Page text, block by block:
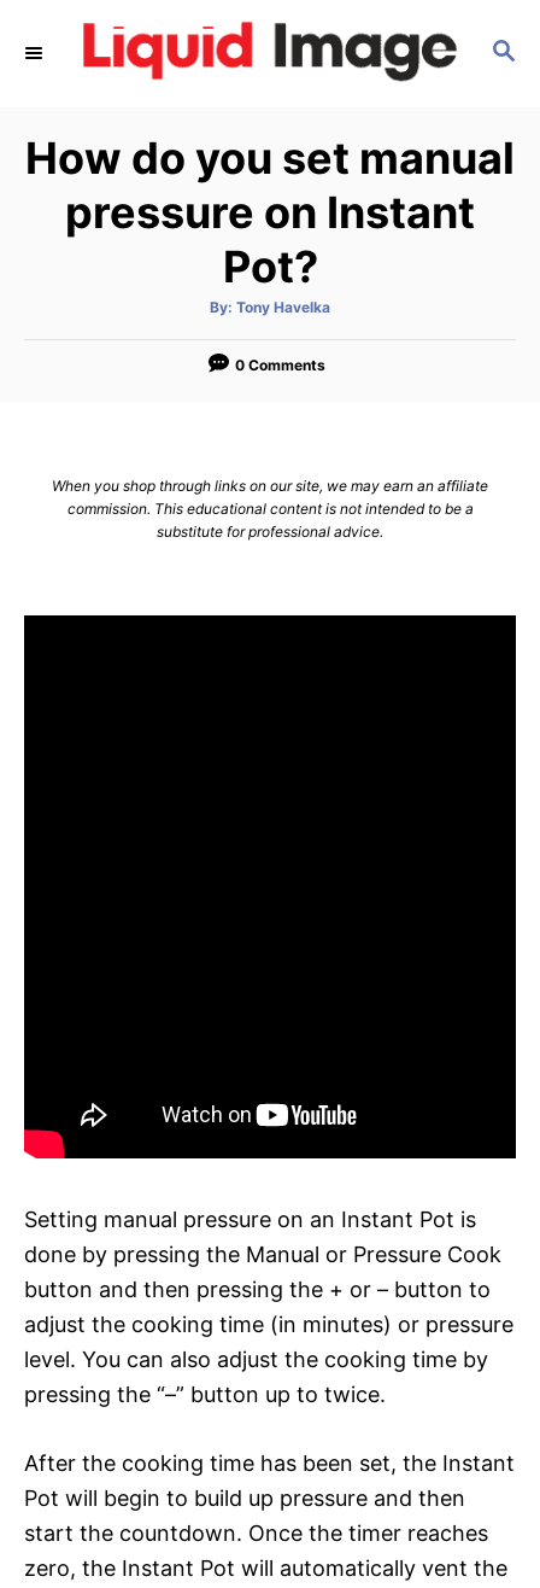
S
C
H
How do you set manual
pressure on Instant
Pot?
By: A
t
o
Tony Havelka
0 Comments
When you shop through links on our site, we may earn an affiliate
commission. This educational content is not intended to be a
substitute for professional advice.
Setting manual pressure on an Instant Pot is
done by pressing the Manual or Pressure Cook
button and then pressing the + or – button to
adjust the cooking time (in minutes) or pressure
level. You can also adjust the cooking time by
pressing the “–” button up to twice.
After the cooking time has been set, the Instant
Pot will begin to build up pressure and then
start the countdown. Once the timer reaches
zero, the Instant Pot will automatically vent the